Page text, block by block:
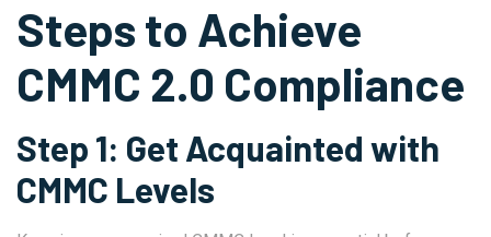
Steps to Achieve
CMMC 2.0 Compliance
Step 1: Get Acquainted with
CMMC Levels